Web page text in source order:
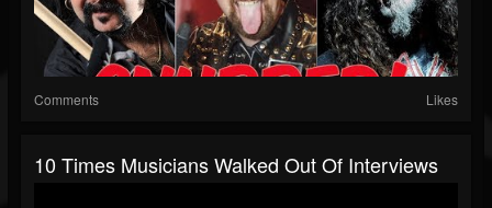
Comments Likes
10 Times Musicians Walked Out Of Interviews